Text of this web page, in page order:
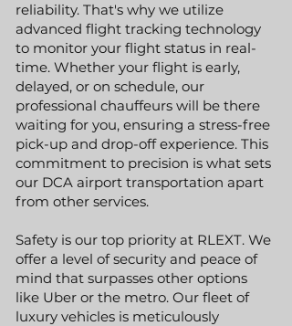
reliability. That's why we utilize
advanced flight tracking technology
to monitor your flight status in real-
time. Whether your flight is early,
delayed, or on schedule, our
professional chauffeurs will be there
waiting for you, ensuring a stress-free
pick-up and drop-off experience. This
commitment to precision is what sets
our DCA airport transportation apart
from other services.
Safety is our top priority at RLEXT. We
offer a level of security and peace of
mind that surpasses other options
like Uber or the metro. Our fleet of
luxury vehicles is meticulously